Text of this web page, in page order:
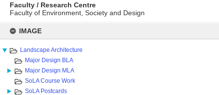
content
IMAGE
Landscape Architecture
Major Design BLA
Major Design MLA
SoLA Course Work
SoLA Postcards
Faculty / Research Centre
Faculty of Environment, Society and Design